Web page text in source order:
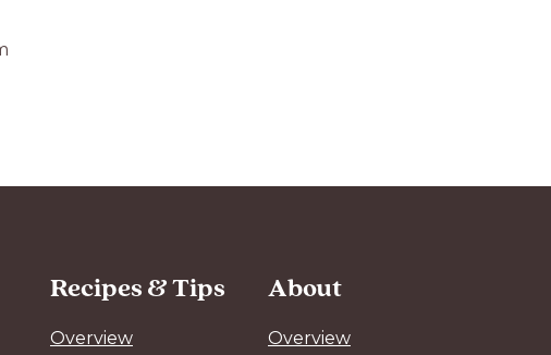
Recipes & Tips
Overview
About
Overview